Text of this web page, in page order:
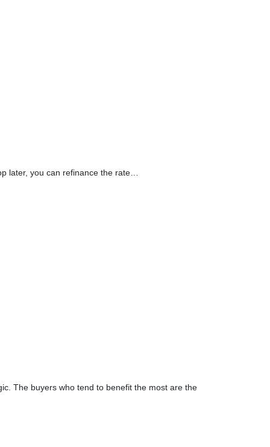
later, you can refinance the rate…
The buyers who tend to benefit the most are the